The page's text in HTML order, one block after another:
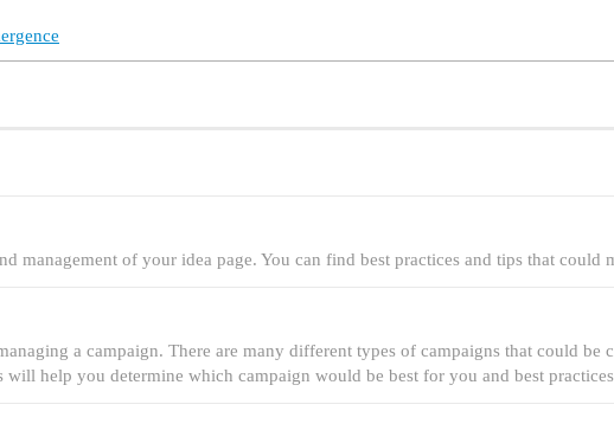
management of your idea page. You can find best practices and tips that could
a campaign. There are many different types of campaigns that could be
will help you determine which campaign would be best for you and best